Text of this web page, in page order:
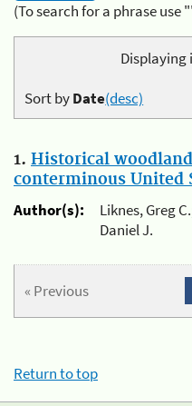
(To search for a phrase
Displaying
Sort byDate(desc)
1. Historical
conterminous United
Author(s):
Liknes, Greg
Daniel J.
« Previous
Return to top